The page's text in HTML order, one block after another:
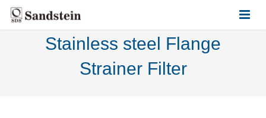
Stainless steel Flange
Strainer Filter